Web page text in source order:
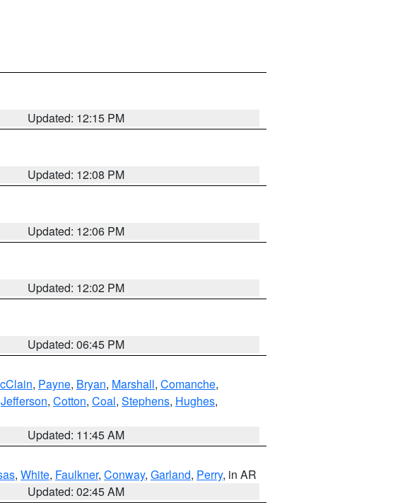
Updated: 12:15 PM
Updated: 12:08 PM
Updated: 12:06 PM
Updated: 12:02 PM
Updated: 06:45 PM
, Payne, Bryan, Marshall, Comanche,
Jefferson, Cotton, Coal, Stephens, Hughes,
Updated: 11:45 AM
, White, Faulkner, Conway, Garland, Perry, in AR
Updated: 02:45 AM